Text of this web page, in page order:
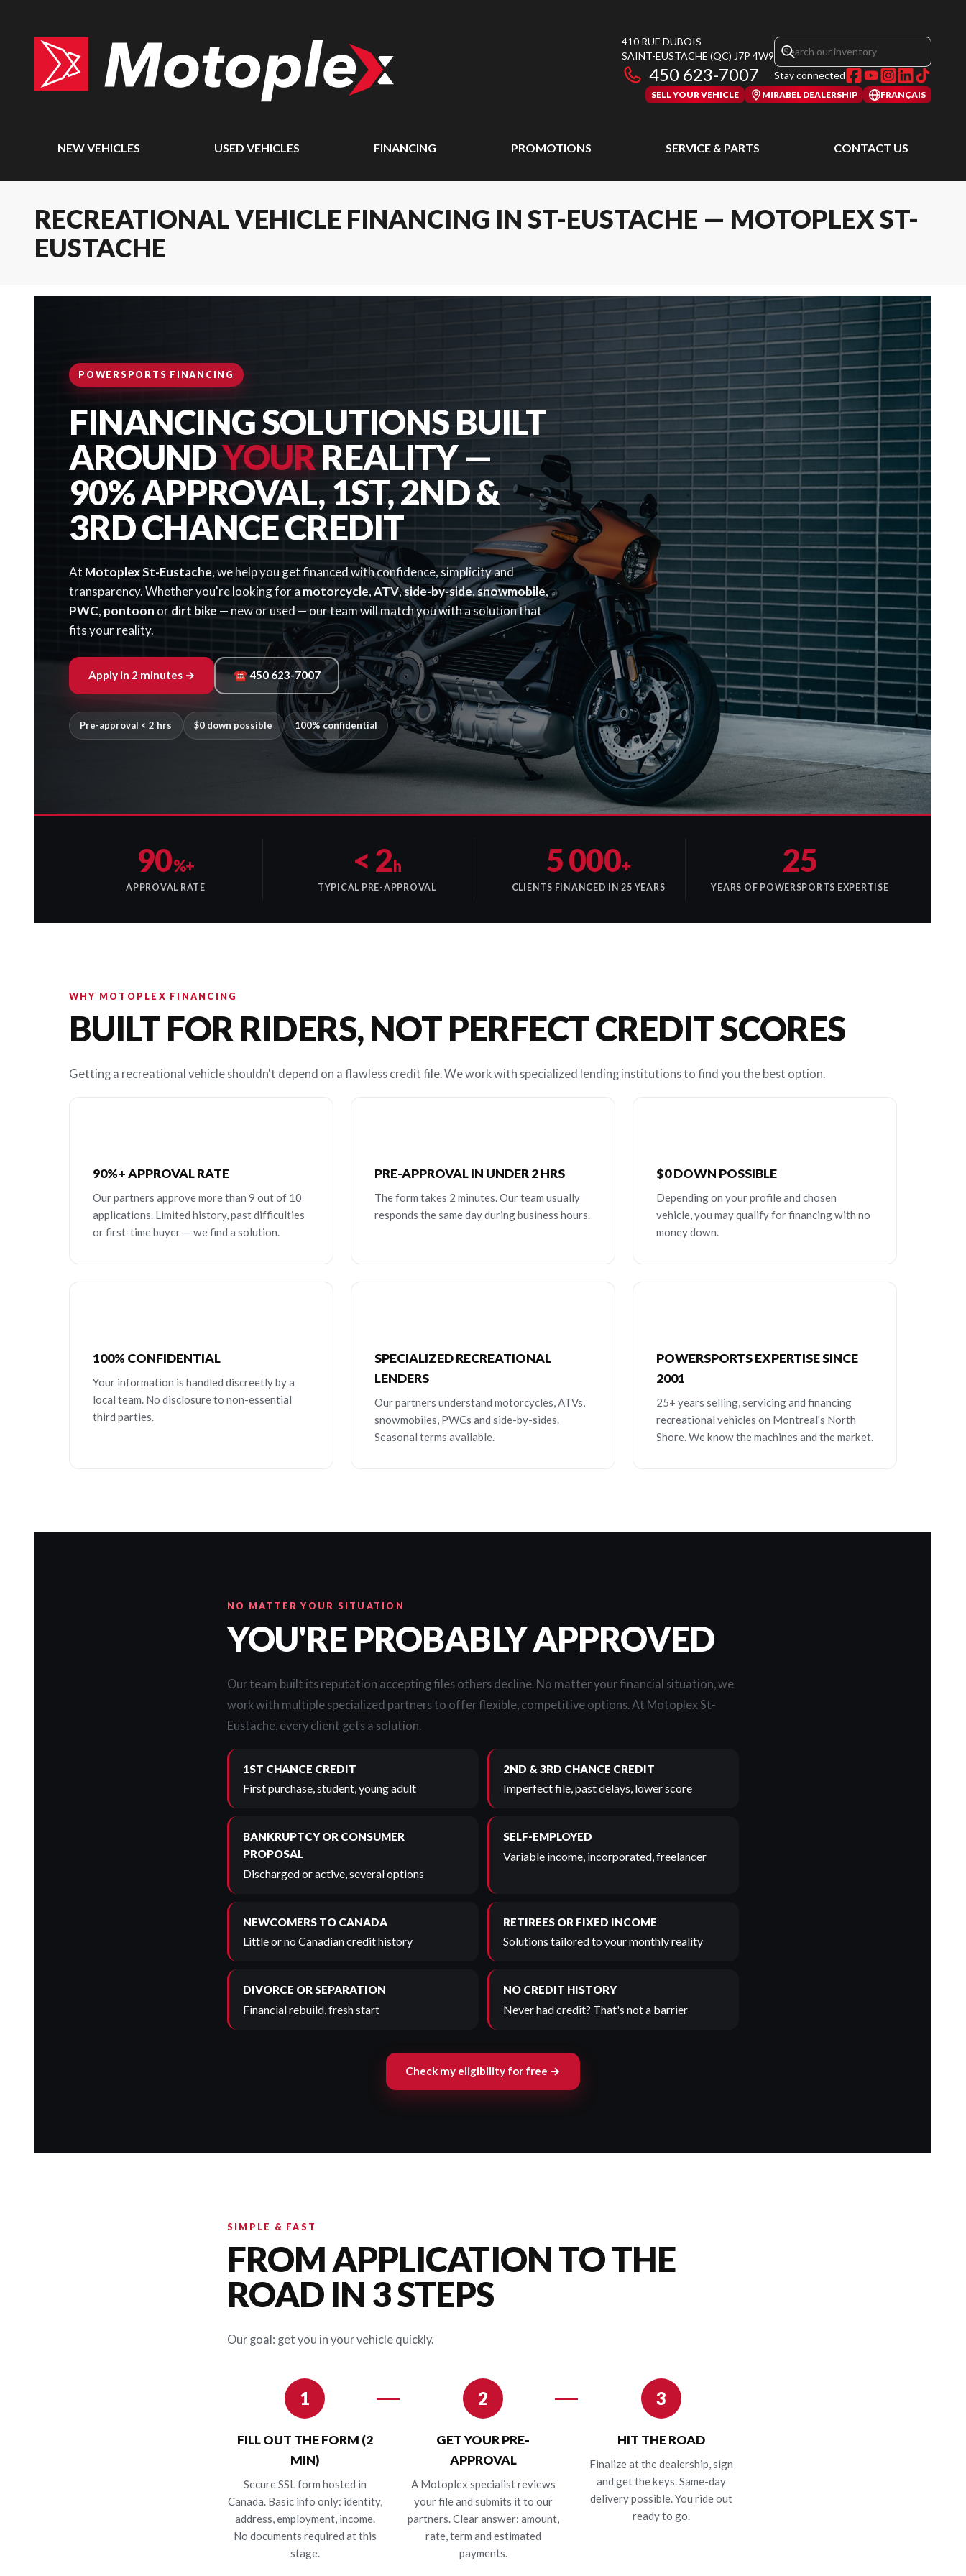
410 RUE DUBOIS
SAINT-EUSTACHE (QC) J7P 4W9
450 623-7007 Stay connected
SELL YOUR VEHICLE MIRABEL DEALERSHIP FRANÇAIS
NEW VEHICLES USED VEHICLES FINANCING PROMOTIONS SERVICE & PARTS CONTACT US
RECREATIONAL VEHICLE FINANCING IN ST-EUSTACHE — MOTOPLEX ST-
EUSTACHE
POWERSPORTS FINANCING
FINANCING SOLUTIONS BUILT
AROUNDYOUR REALITY —
90% APPROVAL, 1ST, 2ND &
3RD CHANCE CREDIT
At Motoplex St-Eustache, we help you get financed with confidence, simplicity and
transparency. Whether you're looking for a motorcycle,ATV,side-by-side,snowmobile,
PWC, pontoon ordirt bike — new or used — our team will match you with a solution that
fits your reality.
Apply in 2 minutes → ☎ 450 623-7007
Pre-approval < 2 hrs $0 down possible 100% confidential
90%+
APPROVAL RATE
< 2h
TYPICAL PRE-APPROVAL
5 000+
CLIENTS FINANCED IN 25 YEARS
25
YEARS OF POWERSPORTS EXPERTISE
WHY MOTOPLEX FINANCING
BUILT FOR RIDERS, NOT PERFECT CREDIT SCORES
Getting a recreational vehicle shouldn't depend on a flawless credit file. We work with specialized lending institutions to find you the best option.
90%+ APPROVAL RATE
Our partners approve more than 9 out of 10
applications. Limited history, past difficulties
or first-time buyer — we find a solution.
PRE-APPROVAL IN UNDER 2 HRS
The form takes 2 minutes. Our team usually
responds the same day during business hours.
$0 DOWN POSSIBLE
Depending on your profile and chosen
vehicle, you may qualify for financing with no
money down.
100% CONFIDENTIAL
Your information is handled discreetly by a
local team. No disclosure to non-essential
third parties.
SPECIALIZED RECREATIONAL
LENDERS
Our partners understand motorcycles, ATVs,
snowmobiles, PWCs and side-by-sides.
Seasonal terms available.
POWERSPORTS EXPERTISE SINCE
2001
25+ years selling, servicing and financing
recreational vehicles on Montreal's North
Shore. We know the machines and the market.
NO MATTER YOUR SITUATION
YOU'RE PROBABLY APPROVED
Our team built its reputation accepting files others decline. No matter your financial situation, we
work with multiple specialized partners to offer flexible, competitive options. At Motoplex St-
Eustache, every client gets a solution.
1ST CHANCE CREDIT
First purchase, student, young adult
2ND & 3RD CHANCE CREDIT
Imperfect file, past delays, lower score
BANKRUPTCY OR CONSUMER
PROPOSAL
Discharged or active, several options
SELF-EMPLOYED
Variable income, incorporated, freelancer
NEWCOMERS TO CANADA
Little or no Canadian credit history
RETIREES OR FIXED INCOME
Solutions tailored to your monthly reality
DIVORCE OR SEPARATION
Financial rebuild, fresh start
NO CREDIT HISTORY
Never had credit? That's not a barrier
Check my eligibility for free →
SIMPLE & FAST
FROM APPLICATION TO THE
ROAD IN 3 STEPS
Our goal: get you in your vehicle quickly.
1
FILL OUT THE FORM (2
MIN)
Secure SSL form hosted in
Canada. Basic info only: identity,
address, employment, income.
No documents required at this
stage.
2
GET YOUR PRE-
APPROVAL
A Motoplex specialist reviews
your file and submits it to our
partners. Clear answer: amount,
rate, term and estimated
payments.
3
HIT THE ROAD
Finalize at the dealership, sign
and get the keys. Same-day
delivery possible. You ride out
ready to go.